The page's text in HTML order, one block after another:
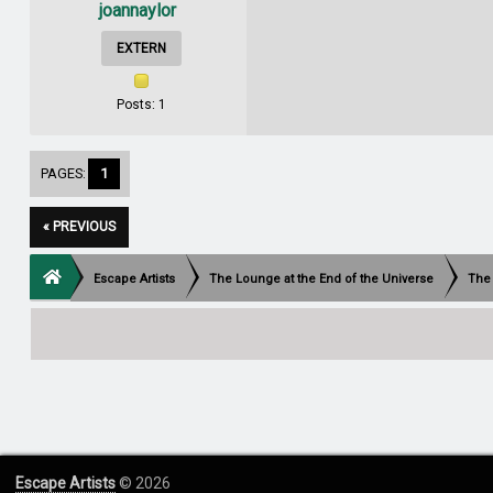
joannaylor
EXTERN
Posts: 1
PAGES: 1
« PREVIOUS
Escape Artists The Lounge at the End of the Universe
Escape Artists© 2026